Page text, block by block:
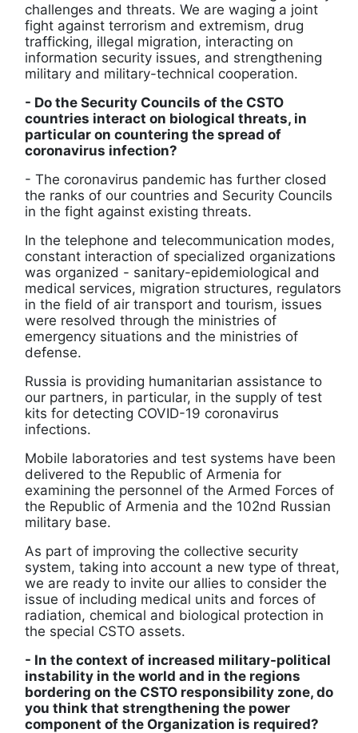
challenges and threats. We are waging a joint
fight against terrorism and extremism, drug
trafficking, illegal migration, interacting on
information security issues, and strengthening
military and military-technical cooperation.
- Do the Security Councils of the CSTO
countries interact on biological threats, in
particular on countering the spread of
coronavirus infection?
- The coronavirus pandemic has further closed
the ranks of our countries and Security Councils
in the fight against existing threats.
In the telephone and telecommunication modes,
constant interaction of specialized organizations
was organized - sanitary-epidemiological and
medical services, migration structures, regulators
in the field of air transport and tourism, issues
were resolved through the ministries of
emergency situations and the ministries of
defense.
Russia is providing humanitarian assistance to
our partners, in particular, in the supply of test
kits for detecting COVID-19 coronavirus
infections.
Mobile laboratories and test systems have been
delivered to the Republic of Armenia for
examining the personnel of the Armed Forces of
the Republic of Armenia and the 102nd Russian
military base.
As part of improving the collective security
system, taking into account a new type of threat,
we are ready to invite our allies to consider the
issue of including medical units and forces of
radiation, chemical and biological protection in
the special CSTO assets.
- In the context of increased military-political
instability in the world and in the regions
bordering on the CSTO responsibility zone, do
you think that strengthening the power
component of the Organization is required?